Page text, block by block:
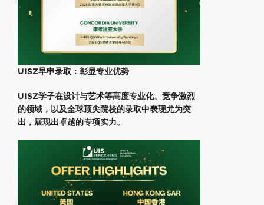
UISZ早申录取：彰显专业优势
UISZ学子在设计与艺术等高度专业化、竞争激烈
的领域，以及全球顶尖院校的录取中表现尤为突
出，展现出卓越的专项实力。